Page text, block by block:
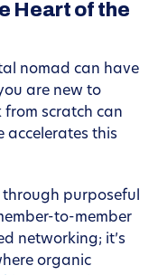
Heart of the
nomad can have
are new to
scratch can
accelerates this
through purposeful
to-member
networking; it’s
organic